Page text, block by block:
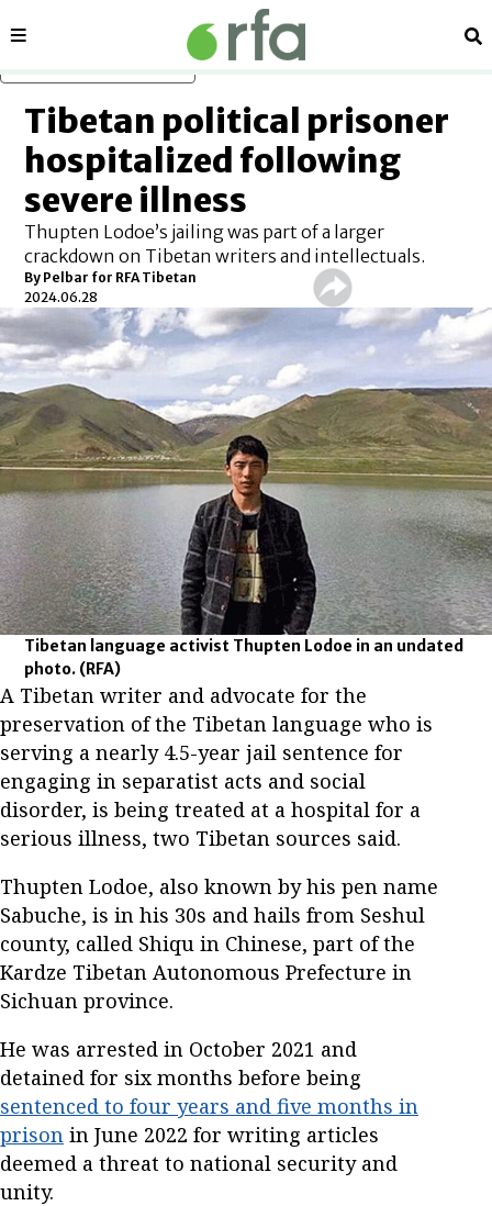
Sections
Tibetan political prisoner
hospitalized following
severe illness
Thupten Lodoe’s jailing was part of a larger
crackdown on Tibetan writers and intellectuals.
By Pelbar for RFA Tibetan
2024.06.28
Tibetan language activist Thupten Lodoe in an undated
photo. (RFA)
A Tibetan writer and advocate for the
preservation of the Tibetan language who is
serving a nearly 4.5-year jail sentence for
engaging in separatist acts and social
disorder, is being treated at a hospital for a
serious illness, two Tibetan sources said.
Thupten Lodoe, also known by his pen name
Sabuche, is in his 30s and hails from Seshul
county, called Shiqu in Chinese, part of the
Kardze Tibetan Autonomous Prefecture in
Sichuan province.
He was arrested in October 2021 and
detained for six months before being
sentenced to four years and five months in
prison in June 2022 for writing articles
deemed a threat to national security and
unity.